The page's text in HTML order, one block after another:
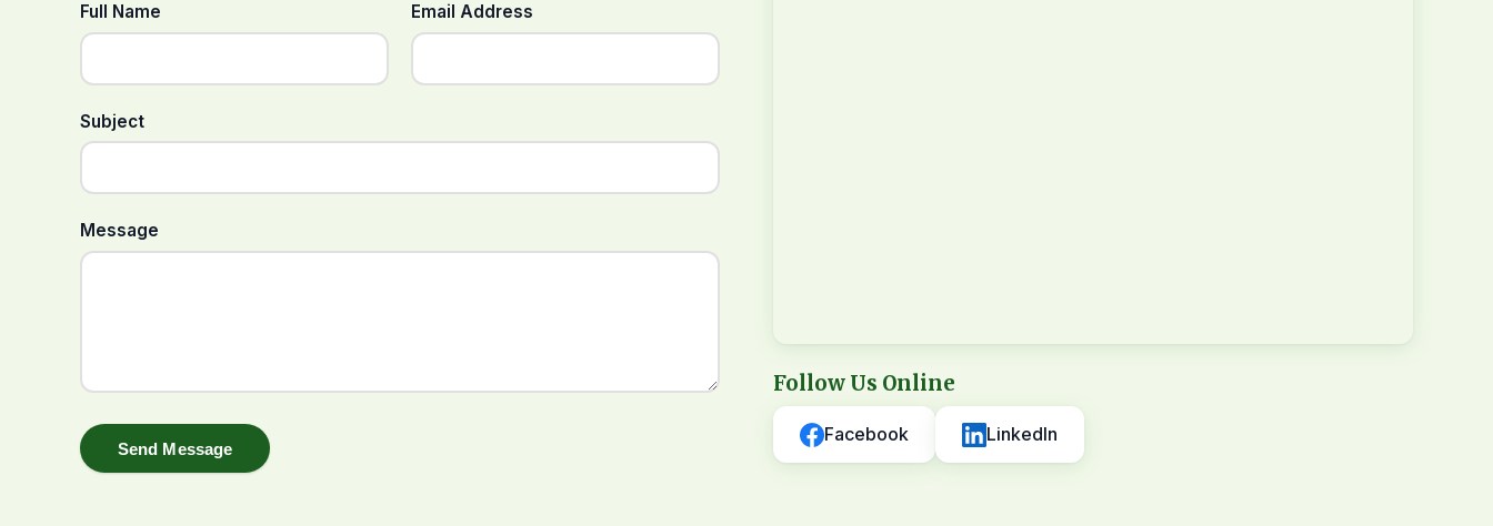
Full Name Email Address
Subject
Message
Send Message
Follow Us Online
Facebook LinkedIn